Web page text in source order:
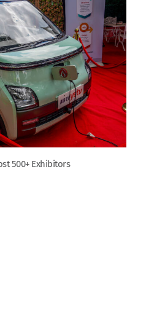
500+ Exhibitors